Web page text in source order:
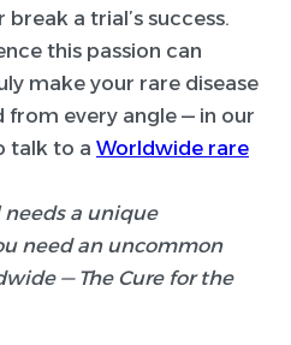
a trial’s success.
this passion can
make your rare disease
every angle — in our
talk to a Worldwide rare
needs a unique
need an uncommon
— The Cure for the